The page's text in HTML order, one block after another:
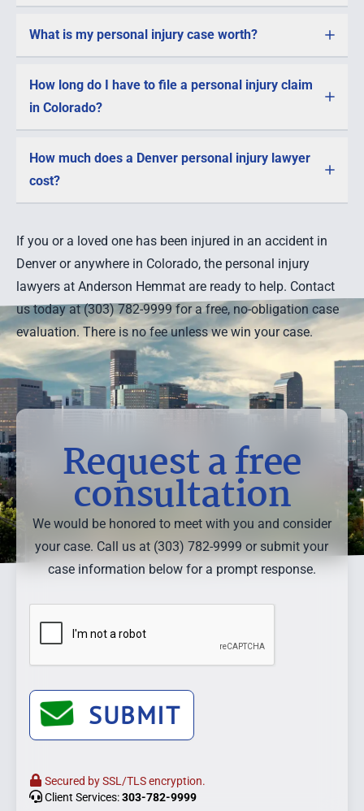
What is my personal injury case worth?
How long do I have to file a personal injury claim
in Colorado?
How much does a Denver personal injury lawyer
cost?
If you or a loved one has been injured in an accident in
Denver or anywhere in Colorado, the personal injury
lawyers at Anderson Hemmat are ready to help. Contact
us today at (303) 782-9999 for a free, no-obligation case
evaluation. There is no fee unless we win your case.
Request a free
consultation
We would be honored to meet with you and consider
your case. Call us at (303) 782-9999 or submit your
case information below for a prompt response.
SUBMIT
Secured by SSL/TLS encryption.
Client Services:303-782-9999